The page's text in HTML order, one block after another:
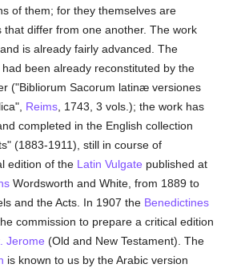
of them; for they themselves are
that differ from one another. The work
is already fairly advanced. The
been already reconstituted by the
("Bibliorum Sacorum latinæ versiones
Reims , 1743, 3 vols.); the work has
completed in the English collection
(1883-1911), still in course of
edition of the Latin Vulgate published at
Wordsworth and White, from 1889 to
and the Acts. In 1907 the Benedictines
commission to prepare a critical edition
Jerome (Old and New Testament). The
is known to us by the Arabic version